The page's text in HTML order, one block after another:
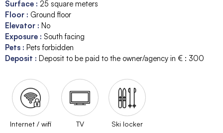
Surface : 25 square meters
Floor : Ground floor
Elevator : No
Exposure : South facing
Pets : Pets forbidden
Deposit : Deposit to be paid to the owner/agency in € : 300
Internet / wifi TV Ski locker